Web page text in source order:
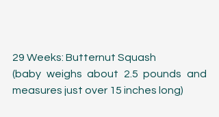
29 Weeks: Butternut Squash
(baby weighs about 2.5 pounds and
measures just over 15 inches long)